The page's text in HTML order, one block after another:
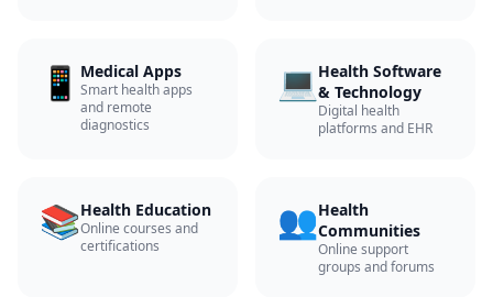
📱 Medical Apps
Smart health apps
and remote
diagnostics
💻 Health Software
& Technology
Digital health
platforms and EHR
📚Health Education
Online courses and
certifications
👥Health
Communities
Online support
groups and forums